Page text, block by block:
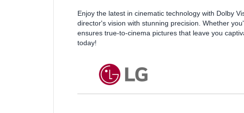
Enjoy the latest in cinematic technology with Dolby
director's vision with stunning precision. Whether
ensures true-to-cinema pictures that leave you
today!